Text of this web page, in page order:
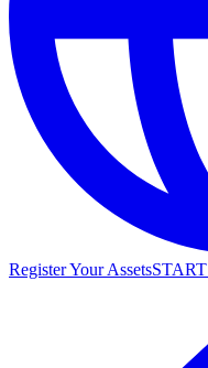
Register Your AssetsSTART